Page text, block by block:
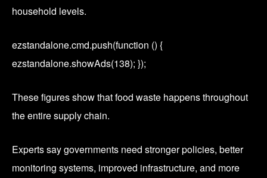
household levels.
ezstandalone.cmd.push(function () {
ezstandalone.showAds(138); });
These figures show that food waste happens throughout
the entire supply chain.
Experts say governments need stronger policies, better
monitoring systems, improved infrastructure, and more